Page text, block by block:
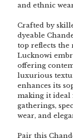
and ethnic
Crafted by
dyeable
top reflects
Lucknowi
offering
luxurious
enhances its
making it ideal
gatherings,
wear, and
Pair this